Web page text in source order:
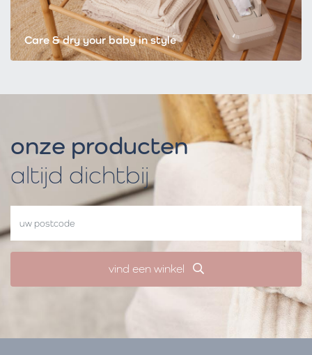
Care & dry your baby in style
onze producten
altijd dichtbij
vind een winkel